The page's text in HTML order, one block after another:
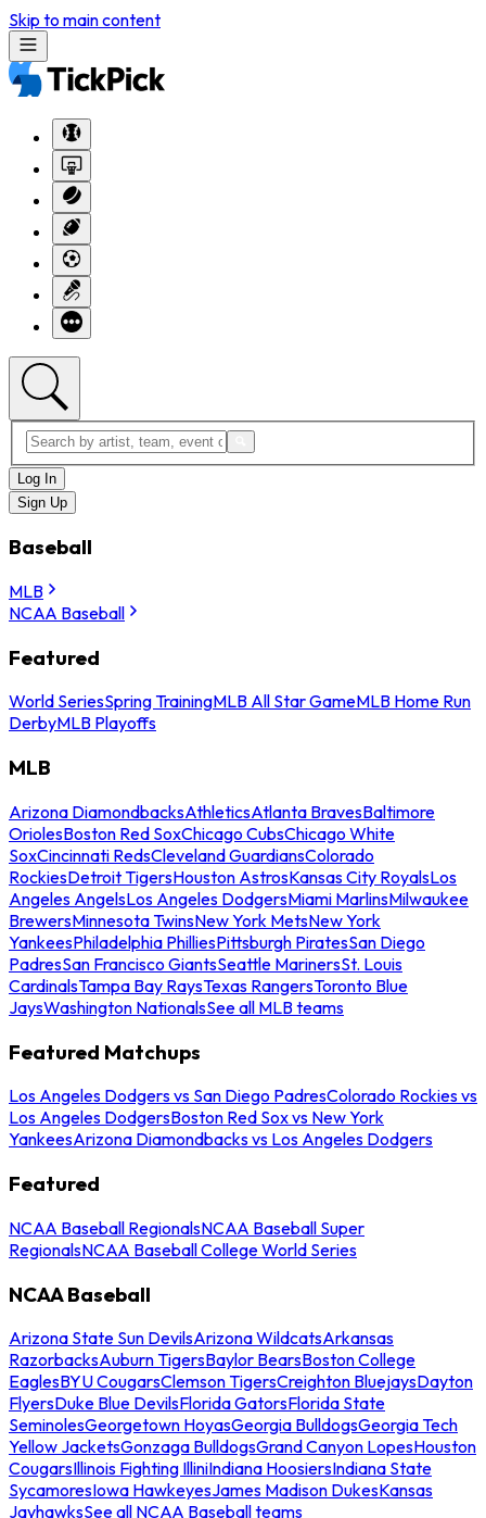
Skip to main content
Log In
Sign Up
Baseball
MLB
NCAA Baseball
Featured
World SeriesSpring TrainingMLB All Star GameMLB Home Run
DerbyMLB Playoffs
MLB
Arizona DiamondbacksAthleticsAtlanta BravesBaltimore
OriolesBoston Red SoxChicago CubsChicago White
SoxCincinnati RedsCleveland GuardiansColorado
RockiesDetroit TigersHouston AstrosKansas City RoyalsLos
Angeles AngelsLos Angeles DodgersMiami MarlinsMilwaukee
BrewersMinnesota TwinsNew York MetsNew York
YankeesPhiladelphia PhilliesPittsburgh PiratesSan Diego
PadresSan Francisco GiantsSeattle MarinersSt. Louis
CardinalsTampa Bay RaysTexas RangersToronto Blue
JaysWashington NationalsSee all MLB teams
Featured Matchups
Los Angeles Dodgers vs San Diego PadresColorado Rockies vs
Los Angeles DodgersBoston Red Sox vs New York
YankeesArizona Diamondbacks vs Los Angeles Dodgers
Featured
NCAA Baseball RegionalsNCAA Baseball Super
RegionalsNCAA Baseball College World Series
NCAA Baseball
Arizona State Sun DevilsArizona WildcatsArkansas
RazorbacksAuburn TigersBaylor BearsBoston College
EaglesBYU CougarsClemson TigersCreighton BluejaysDayton
FlyersDuke Blue DevilsFlorida GatorsFlorida State
SeminolesGeorgetown HoyasGeorgia BulldogsGeorgia Tech
Yellow JacketsGonzaga BulldogsGrand Canyon LopesHouston
CougarsIllinois Fighting IlliniIndiana HoosiersIndiana State
SycamoresIowa HawkeyesJames Madison DukesKansas
JayhawksSee all NCAA Baseball teams